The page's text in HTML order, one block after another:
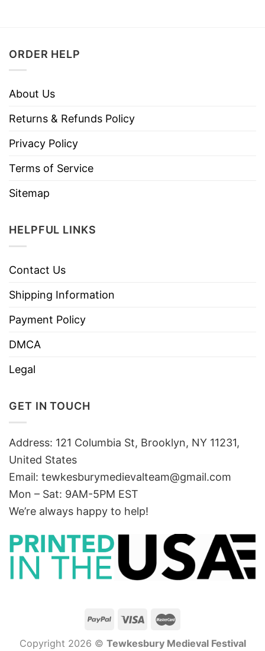
ORDER HELP
About Us
Returns & Refunds Policy
Privacy Policy
Terms of Service
Sitemap
HELPFUL LINKS
Contact Us
Shipping Information
Payment Policy
DMCA
Legal
GET IN TOUCH
Address: 121 Columbia St, Brooklyn, NY 11231,
United States
Email: tewkesburymedievalteam@gmail.com
Mon – Sat: 9AM-5PM EST
We’re always happy to help!
Copyright 2026 © Tewkesbury Medieval Festival